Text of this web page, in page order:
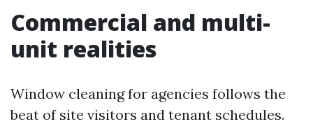
Commercial and multi-
unit realities
Window cleaning for agencies follows the
beat of site visitors and tenant schedules.